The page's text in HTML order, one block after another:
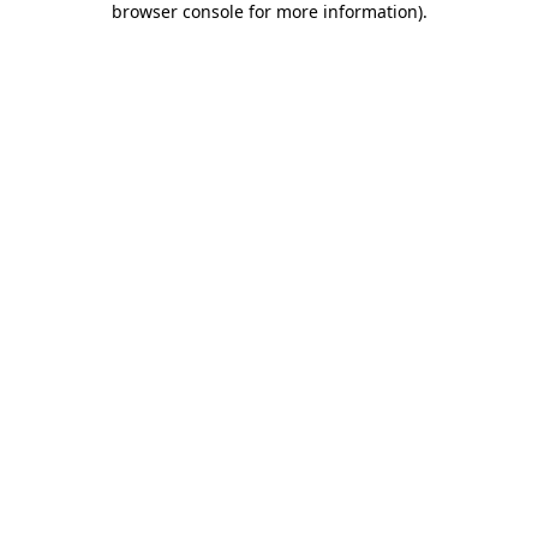
browser console for more information).